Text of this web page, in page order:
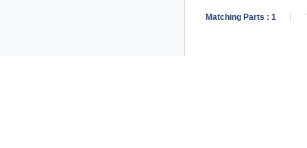
Matching Parts : 1